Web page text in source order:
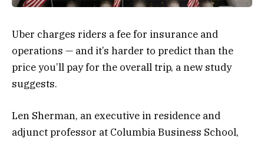
Uber charges riders a fee for insurance and
operations — and it’s harder to predict than the
price you’ll payfor the overall trip, a new study
suggests.
Len Sherman, an executive in residence and
adjunct professor at Columbia Business School,